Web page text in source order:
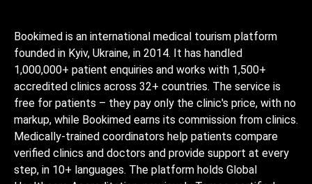
Bookimed is an international medical tourism platform
founded in Kyiv, Ukraine, in 2014. It has handled
1,000,000+ patient enquiries and works with 1,500+
accredited clinics across 32+ countries. The service is
free for patients – they pay only the clinic's price, with no
markup, while Bookimed earns its commission from clinics.
Medically-trained coordinators help patients compare
verified clinics and doctors and provide support at every
step, in 10+ languages. The platform holds Global